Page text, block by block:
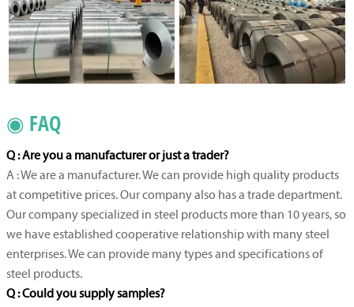
◉ FAQ
Q : Are you a manufacturer or just a trader?
A : We are a manufacturer. We can provide high quality products
at competitive prices. Our company also has a trade department.
Our company specialized in steel products more than 10 years, so
we have established cooperative relationship with many steel
enterprises. We can provide many types and specifications of
steel products.
Q : Could you supply samples?